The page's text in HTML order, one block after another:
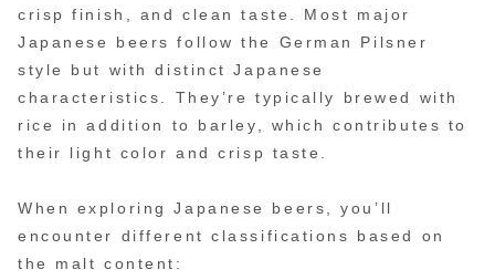
crisp finish, and clean taste. Most major
Japanese beers follow the German Pilsner
style but with distinct Japanese
characteristics. They’re typically brewed with
rice in addition to barley, which contributes to
their light color and crisp taste.
When exploring Japanese beers, you’ll
encounter different classifications based on
the malt content: